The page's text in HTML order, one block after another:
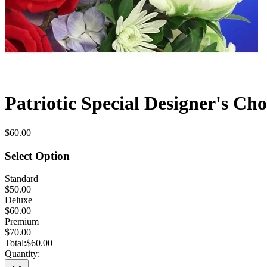
Patriotic Special Designer's
$60.00
Select Option
Standard
$50.00
Deluxe
$60.00
Premium
$70.00
Total:$60.00
Quantity: